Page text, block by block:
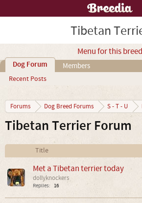
Tibetan
Menu for this breed
Dog Forum
Recent Posts
Members
Forums Dog Breed Forums S - T - U
Tibetan Terrier Forum
Title
Met a Tibetan terrier today
dollyknockers
Replies: 16